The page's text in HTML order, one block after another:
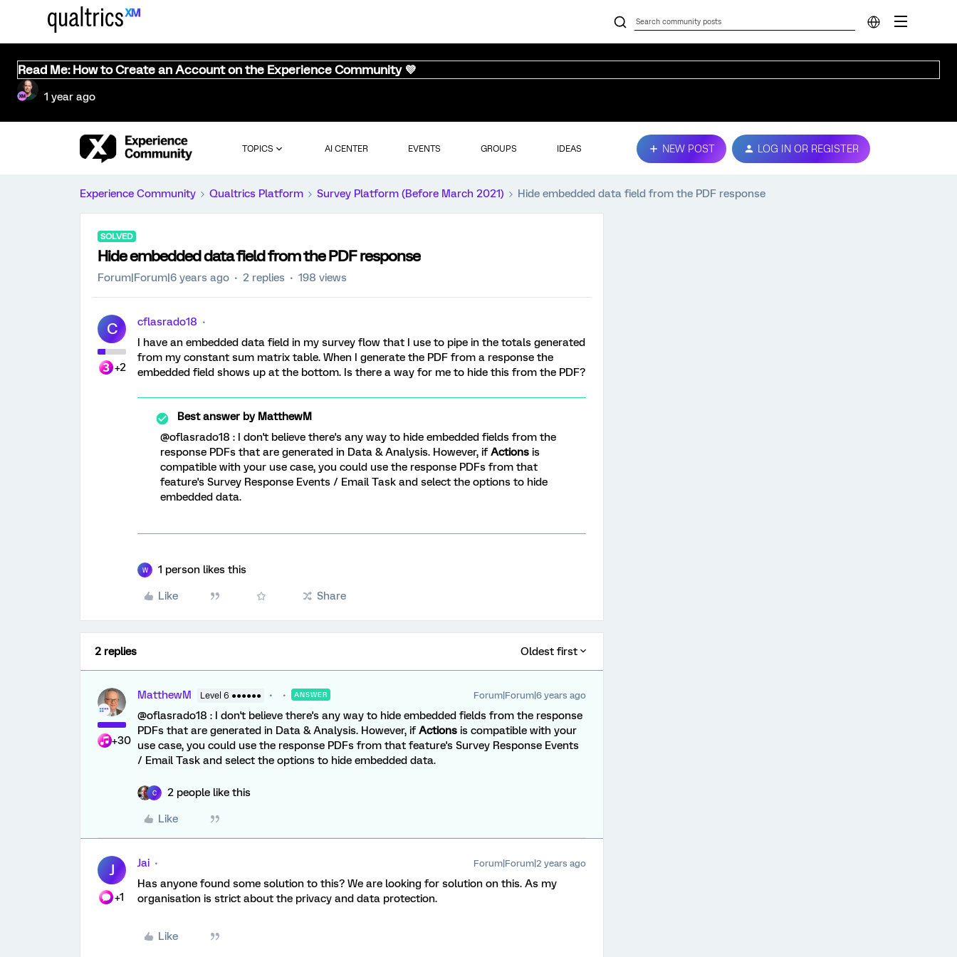
Read Me: How to Create an Account on the Experience Community 💜
1 year ago
TOPICS AI CENTER EVENTS GROUPS IDEAS NEW POST LOG IN OR REGISTER
Experience Community Qualtrics Platform Survey Platform (Before March 2021) Hide embedded data field from the PDF response
SOLVED
Hide embedded data field from the PDF response
Forum|Forum|6 years ago 2 replies 198 views
C
+2
cflasrado18
I have an embedded data field in my survey flow that I use to pipe in the totals generated
from my constant sum matrix table. When I generate the PDF from a response the
embedded field shows up at the bottom. Is there a way for me to hide this from the PDF?
Best answer byMatthewM
@oflasrado18 : I don't believe there's any way to hide embedded fields from the
response PDFs that are generated in Data & Analysis. However, ifActions is
compatible with your use case, you could use the response PDFs from that
feature's Survey Response Events / Email Task and select the options to hide
embedded data.
W 1 person likes this
Like Share
2 replies Oldest first
+30
MatthewM Level 6 ●●●●●● ANSWER Forum|Forum|6 years ago
@oflasrado18 : I don't believe there's any way to hide embedded fields from the response
PDFs that are generated in Data & Analysis. However, ifActions is compatible with your
use case, you could use the response PDFs from that feature's Survey Response Events
/ Email Task and select the options to hide embedded data.
C 2 people like this
Like
J
+1
Jai Forum|Forum|2 years ago
Has anyone found some solution to this? We are looking for solution on this. As my
organisation is strict about the privacy and data protection.
Like